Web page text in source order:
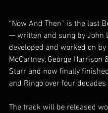
“Now And Then” is the last
— written and sung by John
developed and worked on by
McCartney, George Harrison
Starr and now finally
and Ringo over four decades
The track will be released